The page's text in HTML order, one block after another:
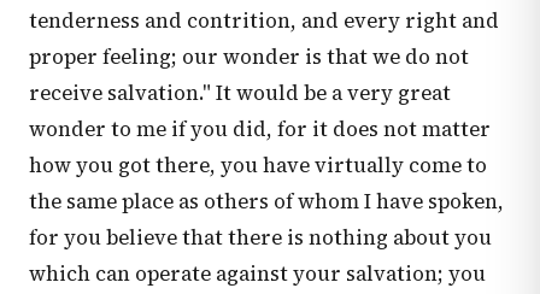
tenderness and contrition, and every right and
proper feeling; our wonder is that we do not
receive salvation." It would be a very great
wonder to me if you did, for it does not matter
how you got there, you have virtually come to
the same place as others of whom I have spoken,
for you believe that there is nothing about you
which can operate against your salvation; you